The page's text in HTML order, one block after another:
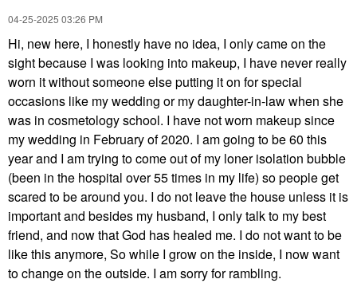
‎04-25-2025 03:26 PM
Hi, new here, I honestly have no idea, I only came on the
sight because I was looking into makeup, I have never really
worn it without someone else putting it on for special
occasions like my wedding or my daughter-in-law when she
was in cosmetology school. I have not worn makeup since
my wedding in February of 2020. I am going to be 60 this
year and I am trying to come out of my loner isolation bubble
(been in the hospital over 55 times in my life) so people get
scared to be around you. I do not leave the house unless it is
important and besides my husband, I only talk to my best
friend, and now that God has healed me. I do not want to be
like this anymore, So while I grow on the inside, I now want
to change on the outside. I am sorry for rambling.